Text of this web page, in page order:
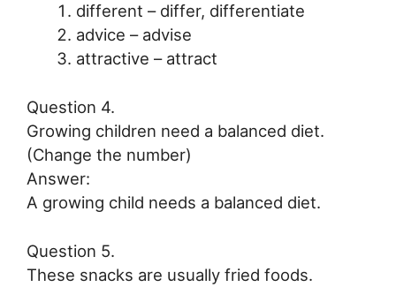
different – differ, differentiate
advice – advise
attractive – attract
Question 4.
Growing children need a balanced diet.
(Change the number)
Answer:
A growing child needs a balanced diet.
Question 5.
These snacks are usually fried foods.